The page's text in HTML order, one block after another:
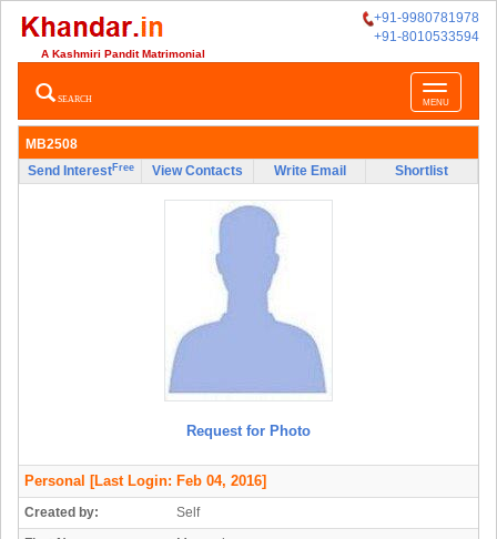
+91-9980781978
+91-8010533594
A Kashmiri Pandit Matrimonial
Toggle
navigation
MENU
SEARCH
MB2508
Send InterestFree View Contacts Write Email Shortlist
Request for Photo
Personal [Last Login: Feb 04, 2016]
Created by:
Self